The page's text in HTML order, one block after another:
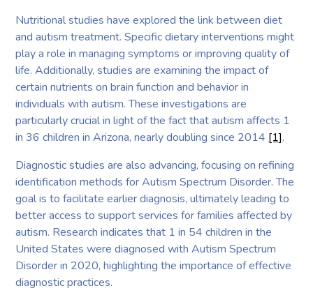
Nutritional studies have explored the link between diet
and autism treatment. Specific dietary interventions might
play a role in managing symptoms or improving quality of
life. Additionally, studies are examining the impact of
certain nutrients on brain function and behavior in
individuals with autism. These investigations are
particularly crucial in light of the fact that autism affects 1
in 36 children in Arizona, nearly doubling since 2014 [1].
Diagnostic studies are also advancing, focusing on refining
identification methods for Autism Spectrum Disorder. The
goal is to facilitate earlier diagnosis, ultimately leading to
better access to support services for families affected by
autism. Research indicates that 1 in 54 children in the
United States were diagnosed with Autism Spectrum
Disorder in 2020, highlighting the importance of effective
diagnostic practices.